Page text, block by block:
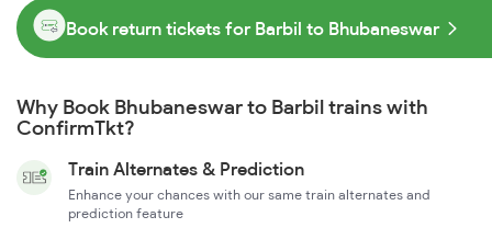
Book return tickets for Barbil to Bhubaneswar
Why Book Bhubaneswar to Barbil trains with
ConfirmTkt?
Train Alternates & Prediction
Enhance your chances with our same train alternates and
prediction feature